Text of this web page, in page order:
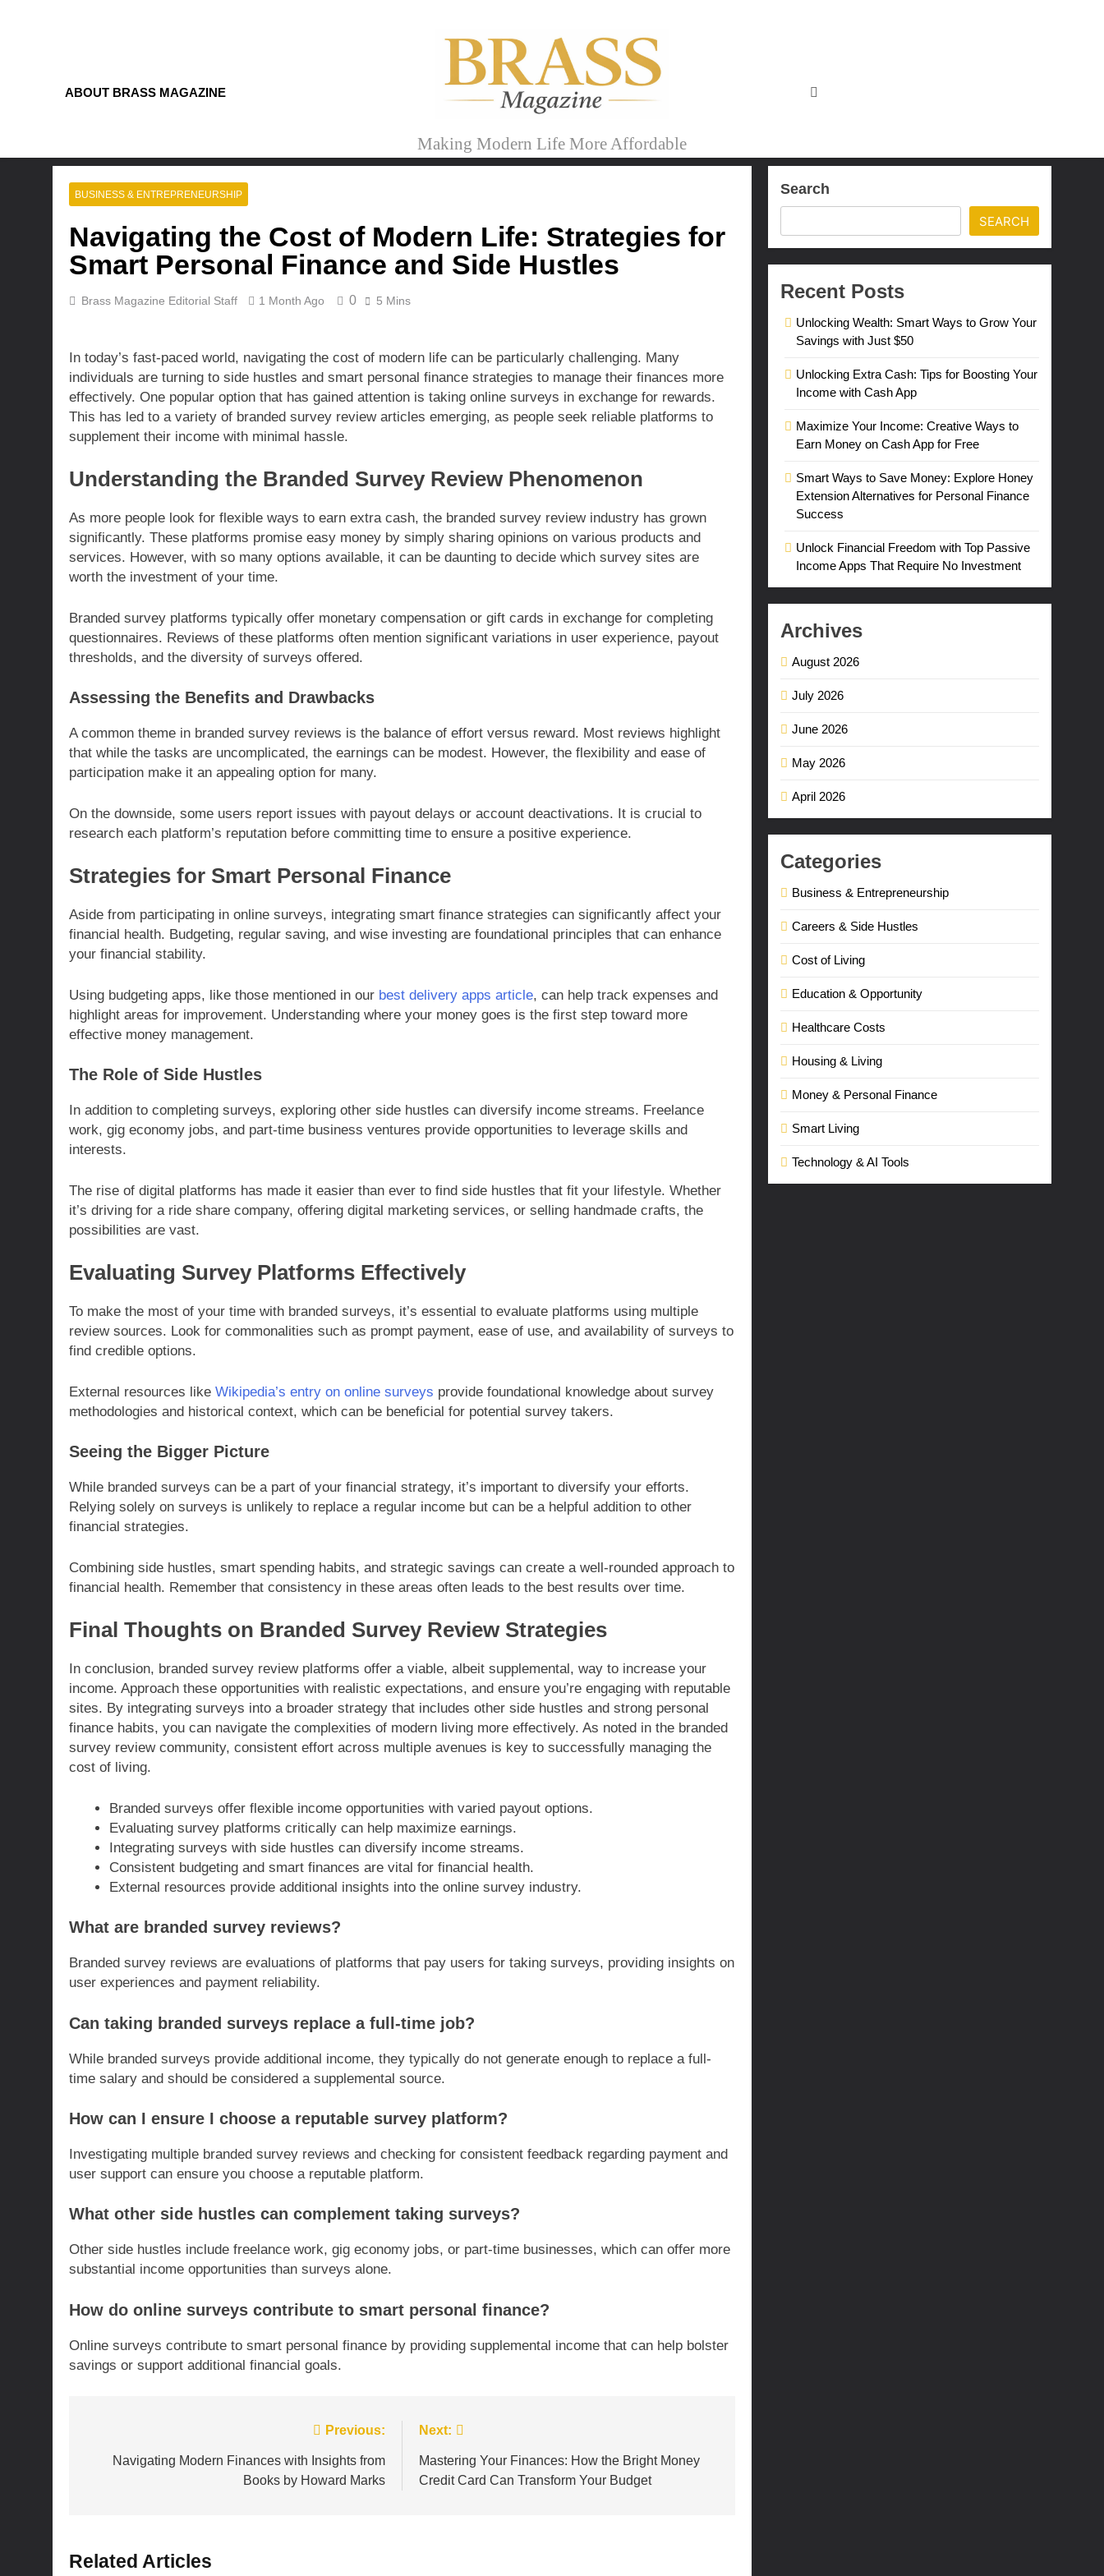
ABOUT BRASS MAGAZINE
Brass Magazine
Making Modern Life More Affordable
BUSINESS & ENTREPRENEURSHIP
Navigating the Cost of Modern Life: Strategies for
Smart Personal Finance and Side Hustles
Brass Magazine Editorial Staff 1 Month Ago 0 5 Mins
In today’s fast-paced world, navigating the cost of modern life can be particularly challenging. Many
individuals are turning to side hustles and smart personal finance strategies to manage their finances more
effectively. One popular option that has gained attention is taking online surveys in exchange for rewards.
This has led to a variety of branded survey review articles emerging, as people seek reliable platforms to
supplement their income with minimal hassle.
Understanding the Branded Survey Review Phenomenon
As more people look for flexible ways to earn extra cash, the branded survey review industry has grown
significantly. These platforms promise easy money by simply sharing opinions on various products and
services. However, with so many options available, it can be daunting to decide which survey sites are
worth the investment of your time.
Branded survey platforms typically offer monetary compensation or gift cards in exchange for completing
questionnaires. Reviews of these platforms often mention significant variations in user experience, payout
thresholds, and the diversity of surveys offered.
Assessing the Benefits and Drawbacks
A common theme in branded survey reviews is the balance of effort versus reward. Most reviews highlight
that while the tasks are uncomplicated, the earnings can be modest. However, the flexibility and ease of
participation make it an appealing option for many.
On the downside, some users report issues with payout delays or account deactivations. It is crucial to
research each platform’s reputation before committing time to ensure a positive experience.
Strategies for Smart Personal Finance
Aside from participating in online surveys, integrating smart finance strategies can significantly affect your
financial health. Budgeting, regular saving, and wise investing are foundational principles that can enhance
your financial stability.
Using budgeting apps, like those mentioned in our best delivery apps article, can help track expenses and
highlight areas for improvement. Understanding where your money goes is the first step toward more
effective money management.
The Role of Side Hustles
In addition to completing surveys, exploring other side hustles can diversify income streams. Freelance
work, gig economy jobs, and part-time business ventures provide opportunities to leverage skills and
interests.
The rise of digital platforms has made it easier than ever to find side hustles that fit your lifestyle. Whether
it’s driving for a ride share company, offering digital marketing services, or selling handmade crafts, the
possibilities are vast.
Evaluating Survey Platforms Effectively
To make the most of your time with branded surveys, it’s essential to evaluate platforms using multiple
review sources. Look for commonalities such as prompt payment, ease of use, and availability of surveys to
find credible options.
External resources like Wikipedia’s entry on online surveys provide foundational knowledge about survey
methodologies and historical context, which can be beneficial for potential survey takers.
Seeing the Bigger Picture
While branded surveys can be a part of your financial strategy, it’s important to diversify your efforts.
Relying solely on surveys is unlikely to replace a regular income but can be a helpful addition to other
financial strategies.
Combining side hustles, smart spending habits, and strategic savings can create a well-rounded approach to
financial health. Remember that consistency in these areas often leads to the best results over time.
Final Thoughts on Branded Survey Review Strategies
In conclusion, branded survey review platforms offer a viable, albeit supplemental, way to increase your
income. Approach these opportunities with realistic expectations, and ensure you’re engaging with reputable
sites. By integrating surveys into a broader strategy that includes other side hustles and strong personal
finance habits, you can navigate the complexities of modern living more effectively. As noted in the branded
survey review community, consistent effort across multiple avenues is key to successfully managing the
cost of living.
Branded surveys offer flexible income opportunities with varied payout options.
Evaluating survey platforms critically can help maximize earnings.
Integrating surveys with side hustles can diversify income streams.
Consistent budgeting and smart finances are vital for financial health.
External resources provide additional insights into the online survey industry.
What are branded survey reviews?
Branded survey reviews are evaluations of platforms that pay users for taking surveys, providing insights on
user experiences and payment reliability.
Can taking branded surveys replace a full-time job?
While branded surveys provide additional income, they typically do not generate enough to replace a full-
time salary and should be considered a supplemental source.
How can I ensure I choose a reputable survey platform?
Investigating multiple branded survey reviews and checking for consistent feedback regarding payment and
user support can ensure you choose a reputable platform.
What other side hustles can complement taking surveys?
Other side hustles include freelance work, gig economy jobs, or part-time businesses, which can offer more
substantial income opportunities than surveys alone.
How do online surveys contribute to smart personal finance?
Online surveys contribute to smart personal finance by providing supplemental income that can help bolster
savings or support additional financial goals.
navigation
Previous:
Navigating Modern Finances with Insights from
Books by Howard Marks
Next:
Mastering Your Finances: How the Bright Money
Credit Card Can Transform Your Budget
Related Articles
Search
SEARCH
Recent Posts
Unlocking Wealth: Smart Ways to Grow Your
Savings with Just $50
Unlocking Extra Cash: Tips for Boosting Your
Income with Cash App
Maximize Your Income: Creative Ways to
Earn Money on Cash App for Free
Smart Ways to Save Money: Explore Honey
Extension Alternatives for Personal Finance
Success
Unlock Financial Freedom with Top Passive
Income Apps That Require No Investment
Archives
August 2026
July 2026
June 2026
May 2026
April 2026
Categories
Business & Entrepreneurship
Careers & Side Hustles
Cost of Living
Education & Opportunity
Healthcare Costs
Housing & Living
Money & Personal Finance
Smart Living
Technology & AI Tools